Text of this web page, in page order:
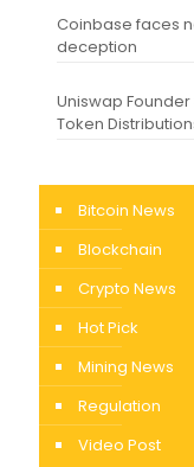
Coinbase faces
deception
Uniswap
Token
Bitcoin News
Blockchain
Crypto News
Hot Pick
Mining News
Regulation
Video Post